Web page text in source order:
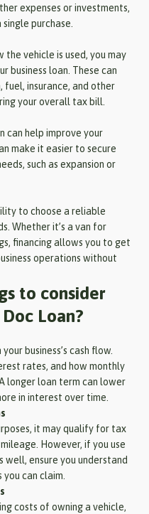
expenses or investments,
purchase.
the vehicle is used, you may
business loan. These can
insurance, and other
your overall tax bill.
can help improve your
make it easier to secure
such as expansion or
to choose a reliable
Whether it’s a van for
financing allows you to get
operations without
to consider
Loan?
business’s cash flow.
rates, and how monthly
longer loan term can lower
in interest over time.
it may qualify for tax
However, if you use
well, ensure you understand
can claim.
costs of owning a vehicle,